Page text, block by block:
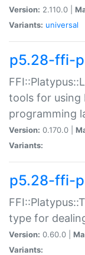
Version: 2.110.0 |
Variants: universal
p5.28-ffi-
tools for using
programming
Version: 0.170.0 |
Variants:
p5.28-ffi-
type for
Version: 0.60.0 |
Variants: